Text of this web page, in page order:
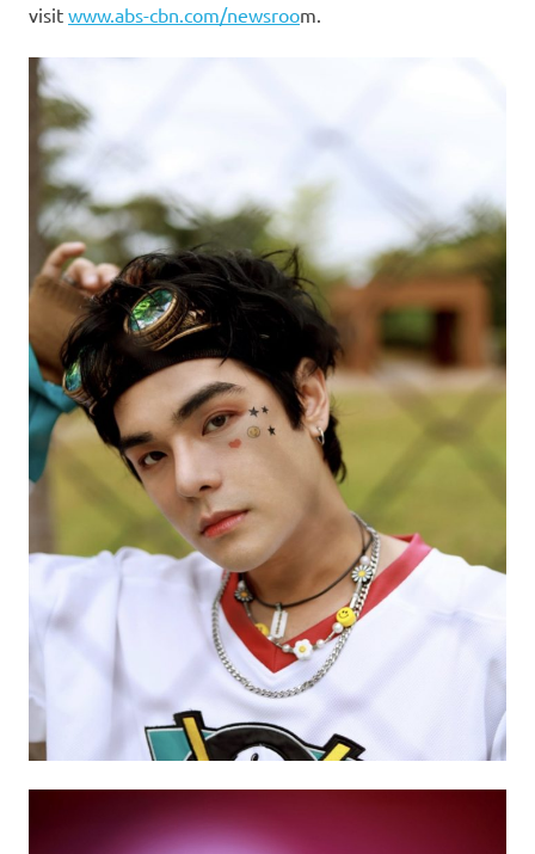
visit www.abs-cbn.com/newsroom.